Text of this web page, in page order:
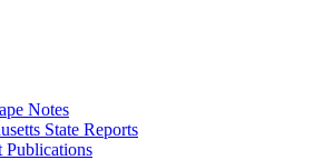
Notes
State Reports
Publications